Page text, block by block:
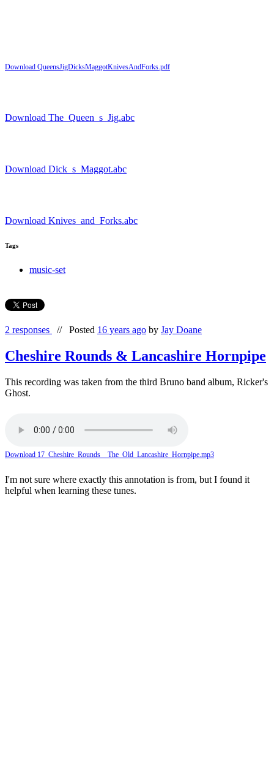
Download QueensJigDicksMaggotKnivesAndForks.pdf
Download The_Queen_s_Jig.abc
Download Dick_s_Maggot.abc
Download Knives_and_Forks.abc
Tags
music-set
2 responses // Posted 16 years ago by Jay Doane
Cheshire Rounds & Lancashire Hornpipe
This recording was taken from the third Bruno band album, Ricker's
Ghost.
Download 17_Cheshire_Rounds__The_Old_Lancashire_Hornpipe.mp3
I'm not sure where exactly this annotation is from, but I found it
helpful when learning these tunes.